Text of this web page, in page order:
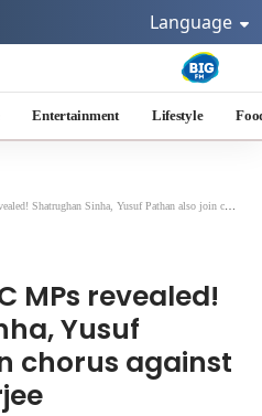
Language
Entertainment Lifestyle
Sinha, Yusuf Pathan also join chorus against Mamata Banerjee
MPs revealed!
Yusuf
chorus against